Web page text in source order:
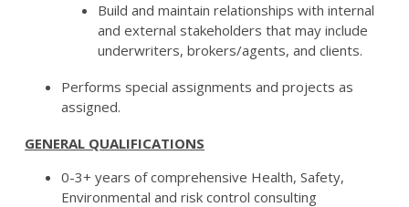
Build and maintain relationships with internal
and external stakeholders that may include
underwriters, brokers/agents, and clients.
Performs special assignments and projects as
assigned.
GENERAL QUALIFICATIONS
0-3+ years of comprehensive Health, Safety,
Environmental and risk control consulting